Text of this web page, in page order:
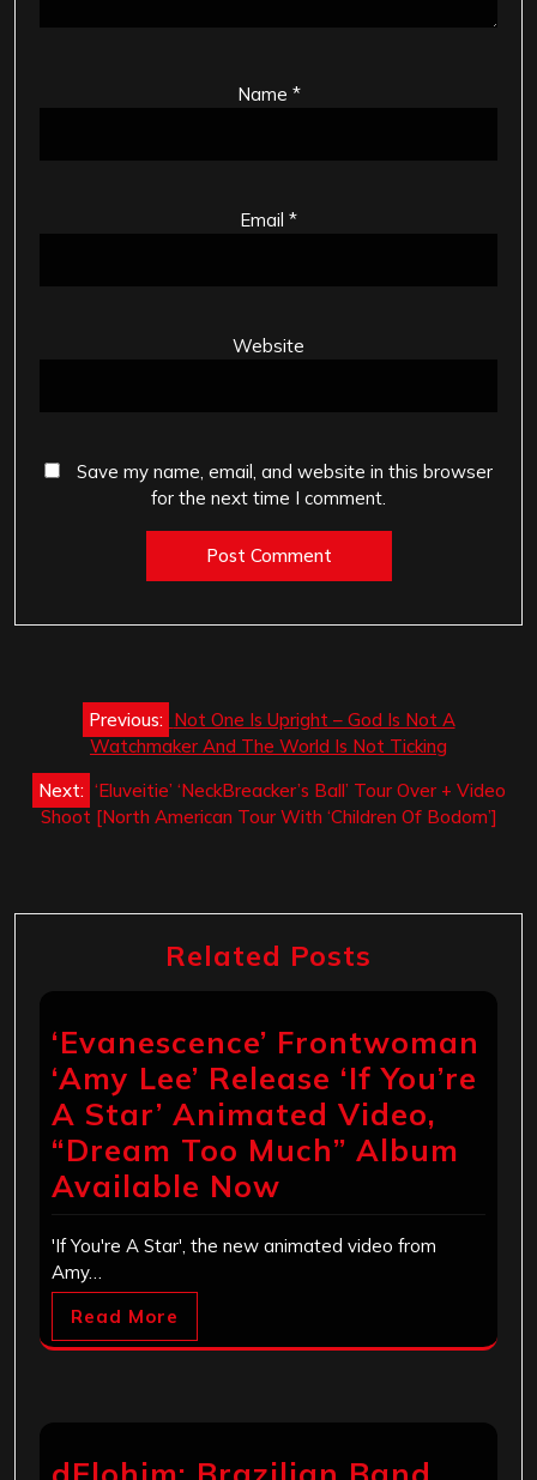
Name *
Email *
Website
Save my name, email, and website in this browser
for the next time I comment.
navigation
Previous: Not One Is Upright – God Is Not A
Watchmaker And The World Is Not Ticking
Next: ‘Eluveitie’ ‘NeckBreacker’s Ball’ Tour Over + Video
Shoot [North American Tour With ‘Children Of Bodom’]
Related Posts
‘Evanescence’ Frontwoman
‘Amy Lee’ Release ‘If You’re
A Star’ Animated Video,
“Dream Too Much” Album
Available Now
'If You're A Star', the new animated video from
Amy…
Read More